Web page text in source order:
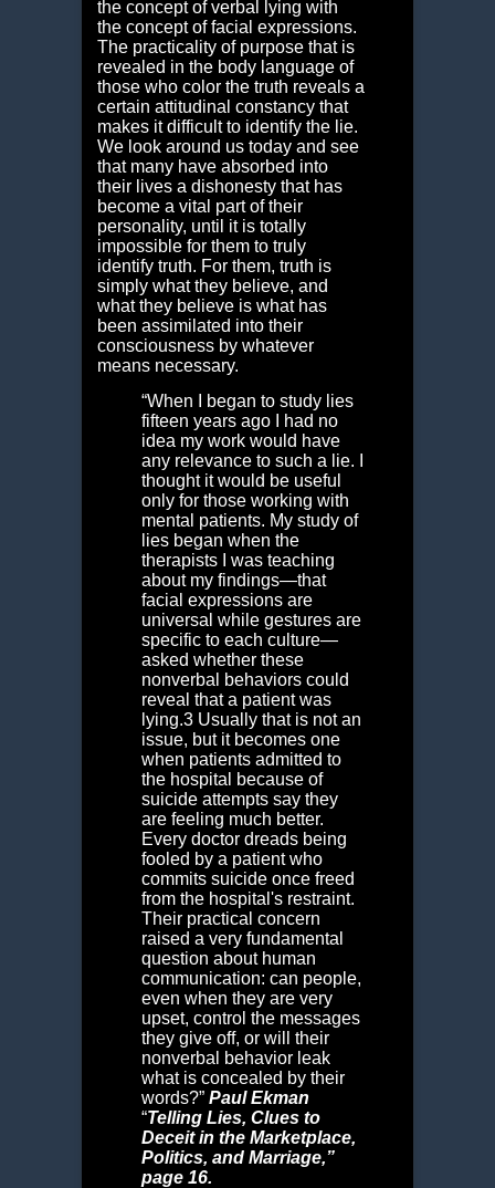
the concept of verbal lying with
the concept of facial expressions.
The practicality of purpose that is
revealed in the body language of
those who color the truth reveals a
certain attitudinal constancy that
makes it difficult to identify the lie.
We look around us today and see
that many have absorbed into
their lives a dishonesty that has
become a vital part of their
personality, until it is totally
impossible for them to truly
identify truth. For them, truth is
simply what they believe, and
what they believe is what has
been assimilated into their
consciousness by whatever
means necessary.
“When I began to study lies
fifteen years ago I had no
idea my work would have
any relevance to such a lie. I
thought it would be useful
only for those working with
mental patients. My study of
lies began when the
therapists I was teaching
about my findings—that
facial expressions are
universal while gestures are
specific to each culture—
asked whether these
nonverbal behaviors could
reveal that a patient was
lying.3 Usually that is not an
issue, but it becomes one
when patients admitted to
the hospital because of
suicide attempts say they
are feeling much better.
Every doctor dreads being
fooled by a patient who
commits suicide once freed
from the hospital's restraint.
Their practical concern
raised a very fundamental
question about human
communication: can people,
even when they are very
upset, control the messages
they give off, or will their
nonverbal behavior leak
what is concealed by their
words?”Paul Ekman
“Telling Lies, Clues to
Deceit in the Marketplace,
Politics, and Marriage,”
page 16.